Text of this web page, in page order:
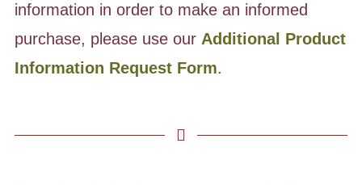
information in order to make an informed
purchase, please use our Additional Product
Information Request Form.